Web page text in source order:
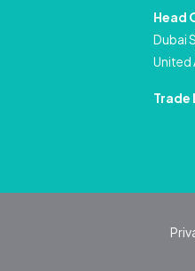
Head
Dubai
United
Trade